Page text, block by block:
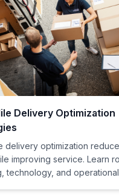
Delivery Optimization
delivery optimization
improving service. Learn
technology, and